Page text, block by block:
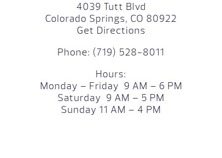
4039 Tutt Blvd
Colorado Springs, CO 80922
Get Directions
Phone: (719) 528-8011
Hours:
Monday – Friday 9 AM – 6 PM
Saturday 9 AM – 5 PM
Sunday 11 AM – 4 PM